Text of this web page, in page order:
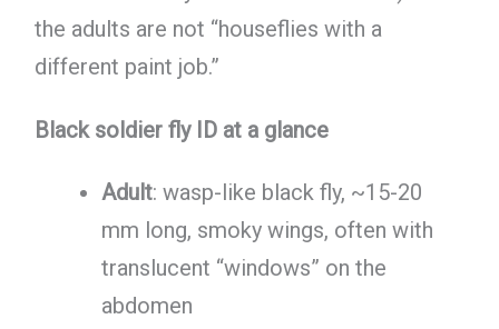
the adults are not “houseflies with a
different paint job.”
Black soldier fly ID at a glance
Adult: wasp-like black fly, ~15-20
mm long, smoky wings, often with
translucent “windows” on the
abdomen